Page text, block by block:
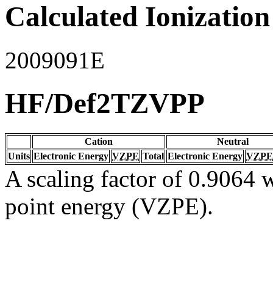
Calculated
2009091E
HF/Def2TZVPP
Cation
Neutral
Units Electronic Energy VZPE Total Electronic Energy VZPE
A scaling factor of 0.9064
point energy (VZPE).